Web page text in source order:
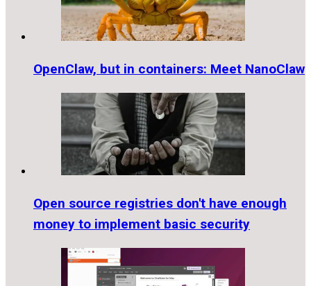
OpenClaw, but in containers: Meet NanoClaw
Open source registries don't have enough
money to implement basic security